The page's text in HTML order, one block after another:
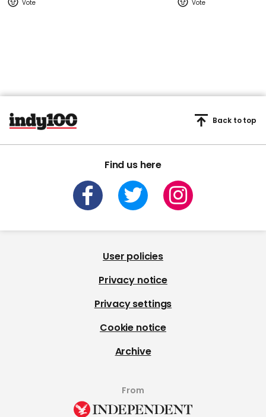
Find us here
Back to top
User policies
Privacy notice
Privacy settings
Cookie notice
Archive
From